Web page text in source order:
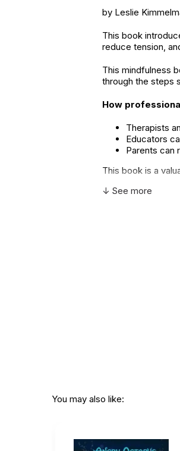
by Leslie
This book
reduce tension,
This mindfulness
through the steps
How
Therapists
Educators
Parents can
This book is a
Additional
↓ See more
You may also like: